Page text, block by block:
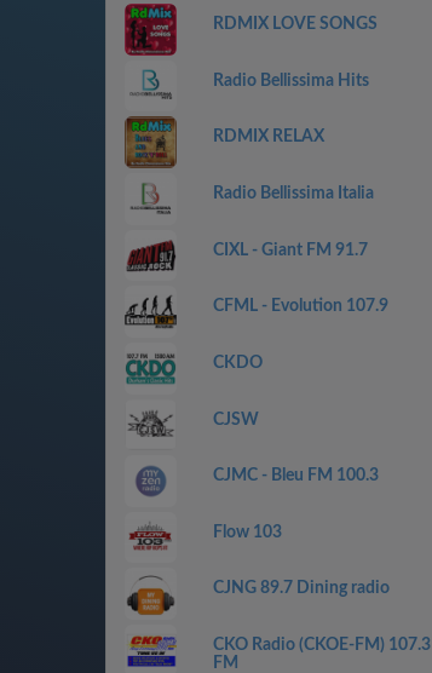
RDMIX LOVE SONGS
Radio Bellissima Hits
RDMIX RELAX
Radio Bellissima Italia
CIXL - Giant FM 91.7
CFML - Evolution 107.9
CKDO
CJSW
CJMC - Bleu FM 100.3
Flow 103
CJNG 89.7 Dining radio
CKO Radio (CKOE-FM) 107.3
FM